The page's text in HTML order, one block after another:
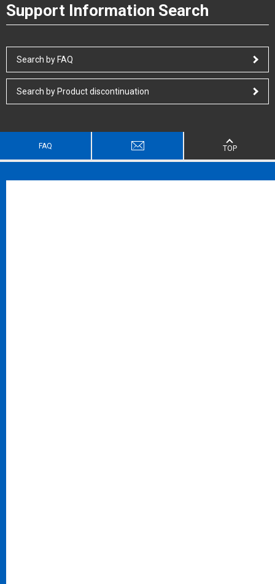
Support Information Search
Search by FAQ
Search by Product discontinuation
FAQ TOP